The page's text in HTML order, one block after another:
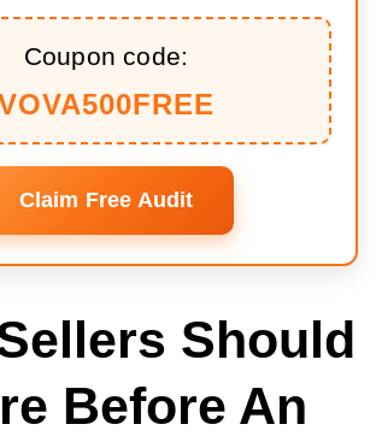
Coupon code:
Claim Free Audit
Should
Before An